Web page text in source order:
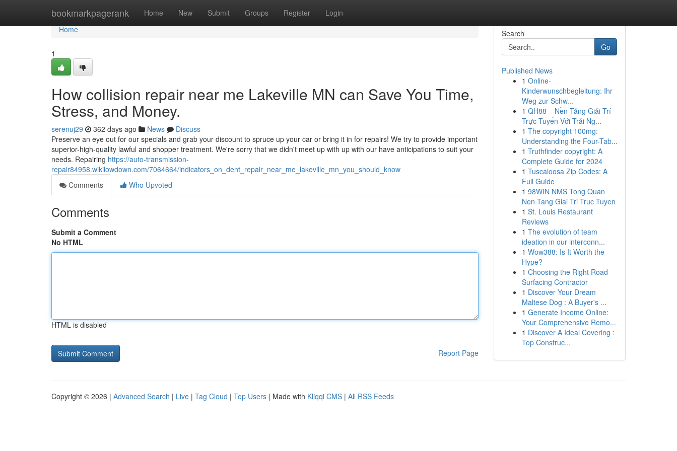
bookmarkpagerank Home New Submit Groups Register Login
Home
Home
1
How collision repair near me Lakeville MN can Save You Time,
Stress, and Money.
serenuj29 362 days ago News
Discuss
Preserve an eye out for our specials and grab your discount to spruce up your car or bring it in for repairs! We try to provide important
superior-high-quality lawful and shopper treatment. We're sorry that we didn't meet up with up with our have anticipations to suit your
needs. Repairing https://auto-transmission-
repair84958.wikilowdown.com/7064664/indicators_on_dent_repair_near_me_lakeville_mn_you_should_know
Comments
Who Upvoted
Comments
Submit a Comment
No HTML
HTML is disabled
Report Page
Search
Go
Published News
1 Online-
Kinderwunschbegleitung: Ihr
Weg zur Schw...
1 QH88 – Nền Tảng Giải Trí
Trực Tuyến Với Trải Ng...
1 The copyright 100mg:
Understanding the Four-Tab...
1 Truthfinder copyright: A
Complete Guide for 2024
1 Tuscaloosa Zip Codes: A
Full Guide
1 98WIN NMS Tong Quan
Nen Tang Giai Tri Truc Tuyen
1 St. Louis Restaurant
Reviews
1 The evolution of team
ideation in our interconn...
1 Wow388: Is It Worth the
Hype?
1 Choosing the Right Road
Surfacing Contractor
1 Discover Your Dream
Maltese Dog : A Buyer's ...
1 Generate Income Online:
Your Comprehensive Remo...
1 Discover A Ideal Covering :
Top Construc...
Copyright © 2026 | Advanced Search | Live | Tag Cloud | Top Users | Made with Kliqqi CMS | All RSS Feeds